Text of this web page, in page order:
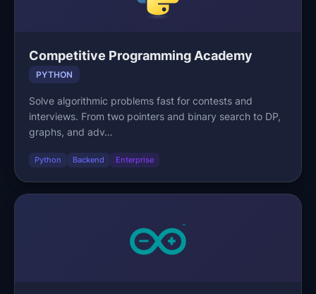
Competitive Programming Academy
PYTHON
Solve algorithmic problems fast for contests and
interviews. From two pointers and binary search to DP,
graphs, and adv…
Python Backend Enterprise